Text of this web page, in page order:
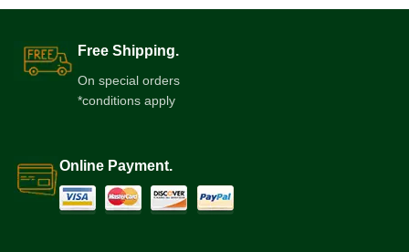
Free Shipping.
On special orders
*conditions apply
Online Payment.